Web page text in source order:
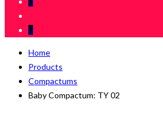
0
Home
Products
Compactums
Baby Compactum: TY 02